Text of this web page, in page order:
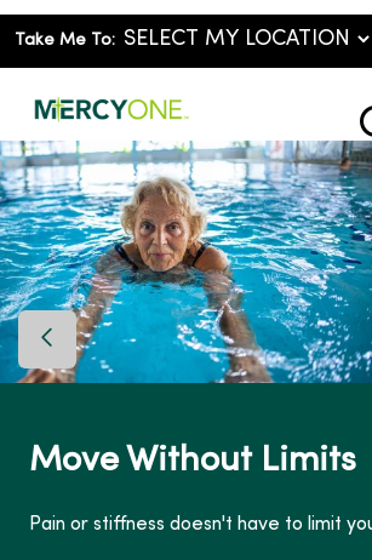
Take Me To:
Move Without Limits
Pain or stiffness doesn't have to limit
Previous Slide